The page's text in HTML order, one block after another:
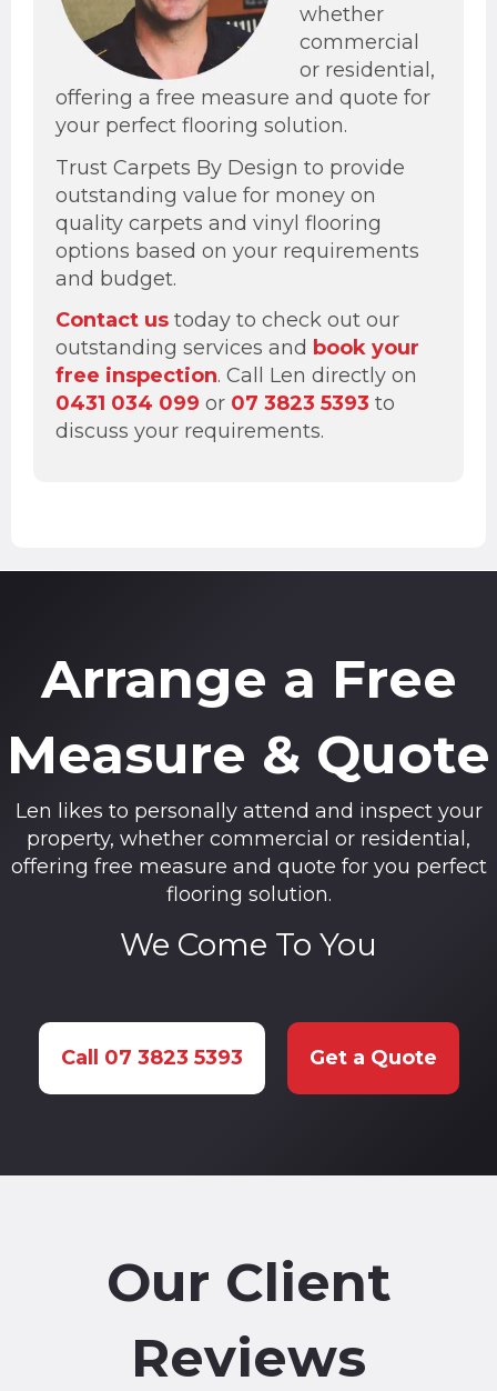
whether
commercial
or residential,
offering a free measure and quote for
your perfect flooring solution.
Trust Carpets By Design to provide
outstanding value for money on
quality carpets and vinyl flooring
options based on your requirements
and budget.
Contact us today to check out our
outstanding services and book your
free inspection. Call Len directly on
0431 034 099 or 07 3823 5393 to
discuss your requirements.
Arrange a Free
Measure & Quote
Len likes to personally attend and inspect your
property, whether commercial or residential,
offering free measure and quote for you perfect
flooring solution.
We Come To You
Call 07 3823 5393 Get a Quote
Our Client
Reviews